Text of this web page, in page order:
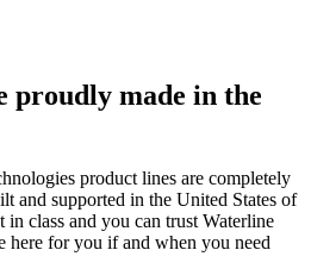
proudly made in the
product lines are completely
and supported in the United States of
class and you can trust Waterline
here for you if and when you need